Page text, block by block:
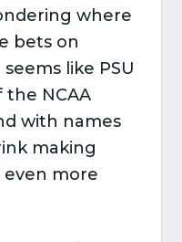
where
bets on
like PSU
the NCAA
with names
making
even more